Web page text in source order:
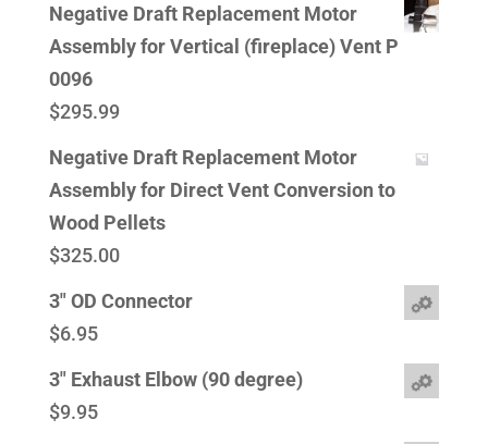
Negative Draft Replacement Motor
Assembly for Vertical (fireplace) Vent P
0096
$295.99
Negative Draft Replacement Motor
Assembly for Direct Vent Conversion to
Wood Pellets
$325.00
3" OD Connector
$6.95
3" Exhaust Elbow (90 degree)
$9.95